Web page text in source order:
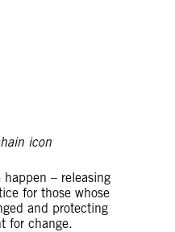
– releasing
for those whose
and protecting
for change.